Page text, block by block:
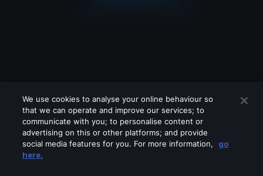
We use cookies to analyse your online behaviour so
that we can operate and improve our services; to
communicate with you; to personalise content or
advertising on this or other platforms; and provide
social media features for you. For more information,
go
here.